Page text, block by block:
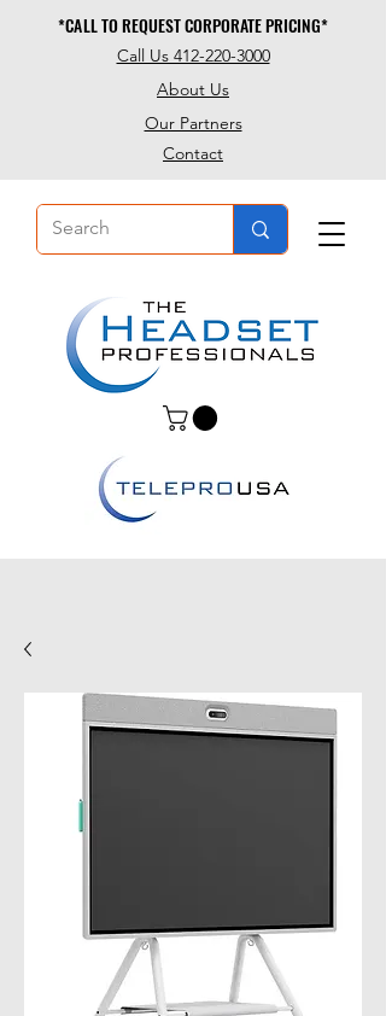
About Us
Contact
Our Partners
Call Us 412-220-3000
*CALL TO REQUEST CORPORATE PRICING*
*CALL TO REQUEST CORPORATE PRICING*